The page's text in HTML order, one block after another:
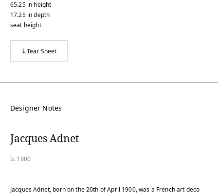
65.25 in height
17.25 indepth
seat height
Tear Sheet
Designer Notes
Jacques Adnet
b. 1900
Jacques Adnet, born on the 20th of April 1900, was a French art deco